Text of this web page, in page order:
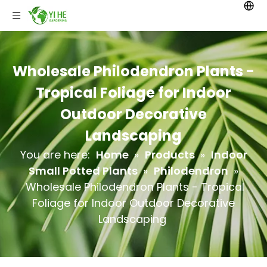
Wholesale Philodendron Plants -
Tropical Foliage for Indoor
Outdoor Decorative
Landscaping
You are here: Home » Products » Indoor
Small Potted Plants » Philodendron »
Wholesale Philodendron Plants - Tropical
Foliage for Indoor Outdoor Decorative
Landscaping